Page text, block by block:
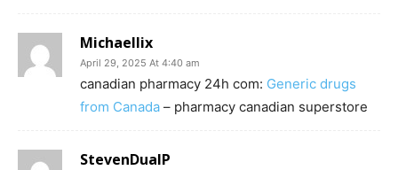
Michaellix
April 29, 2025 At 4:40 am
canadian pharmacy 24h com: Generic drugs
from Canada – pharmacy canadian superstore
StevenDualP